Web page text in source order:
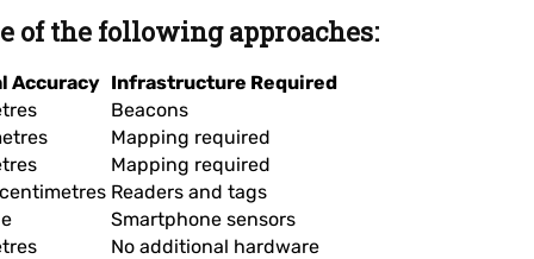
of the following approaches:
Accuracy Infrastructure Required
Beacons
Mapping required
Mapping required
Readers and tags
Smartphone sensors
No additional hardware